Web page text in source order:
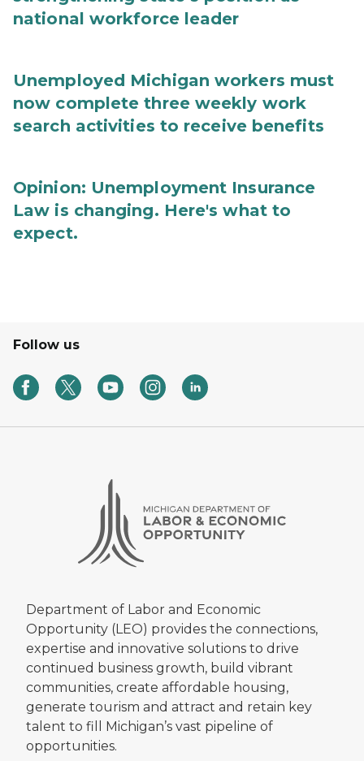
national workforce leader
Unemployed Michigan workers must
now complete three weekly work
search activities to receive benefits
Opinion: Unemployment Insurance
Law is changing. Here's what to
expect.
Follow us
Department of Labor and Economic
Opportunity (LEO) provides the connections,
expertise and innovative solutions to drive
continued business growth, build vibrant
communities, create affordable housing,
generate tourism and attract and retain key
talent to fill Michigan’s vast pipeline of
opportunities.